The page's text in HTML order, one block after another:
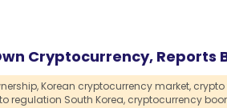
Cryptocurrency, Reports
Korean cryptocurrency market,
regulation South Korea, cryptocurrency